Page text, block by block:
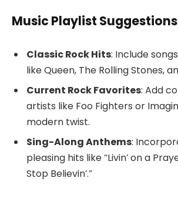
Music Playlist Suggestions
Classic Rock Hits: Include
like Queen, The Rolling Stones,
Current Rock Favorites: Add
artists like Foo Fighters or
modern twist.
Sing-Along Anthems:
pleasing hits like “Livin’ on a
Stop Believin’.”